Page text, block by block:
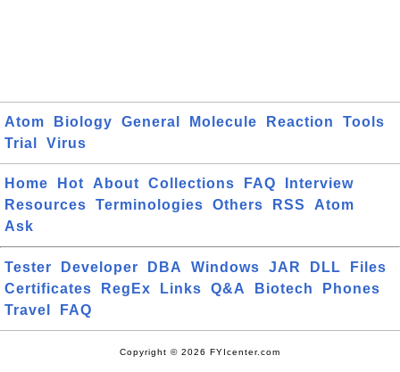
Atom Biology General Molecule Reaction
Tools
Trial
Virus
Home Hot About Collections FAQ
Interview
Resources
Terminologies Others RSS
Atom
Ask
Tester Developer DBA Windows JAR DLL
Files
Certificates
RegEx Links Q&A Biotech
Phones
Travel
FAQ
Copyright © 2026 FYIcenter.com